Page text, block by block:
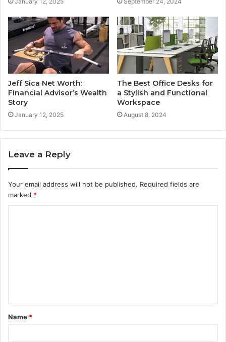
Jeff Sica Net Worth:
Financial Advisor’s Wealth
Story
January 12, 2025
The Best Office Desks for
a Stylish and Functional
Workspace
August 8, 2024
Leave a Reply
Your email address will not be published. Required fields are
marked *
t
*
Name *